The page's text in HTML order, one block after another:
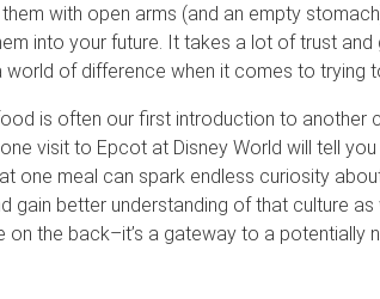
with open arms (and an empty
into your future. It takes a lot of trust
world of difference when it comes to trying
is often our first introduction to another
visit to Epcot at Disney World will tell
one meal can spark endless curiosity
gain better understanding of that culture
on the back–it’s a gateway to a potentially